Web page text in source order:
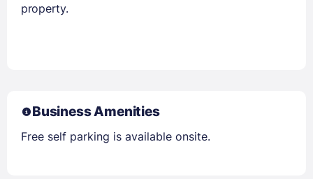
property.
Business Amenities
Free self parking is available onsite.